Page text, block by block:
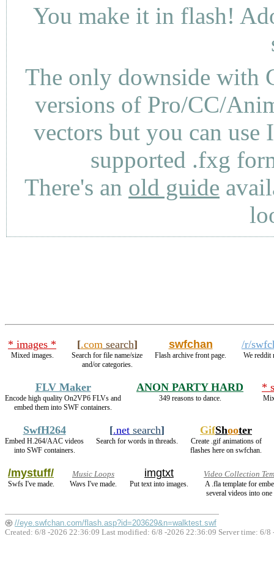
You make it in flash!
The only downside with
versions of Pro/CC/
vectors but you can use
supported .fxg
There's an old guide
* images *
Mixed images.
[.comsearch]
Search for file name/size
and/or categories.
swfchan
Flash archive front page.
/r/
We reddit
FLV Maker
Encode high quality On2VP6 FLVs and
embed them into SWF containers.
ANON PARTY HARD
349 reasons to dance.
*
SwfH264
Embed H.264/AAC videos
into SWF containers.
[.net search]
Search for words in threads.
GifShooter
Create .gif animations of
flashes here on swfchan.
/mystuff/
Swfs I've made.
Music Loops
Wavs I've made.
imgtxt
Put text into images.
Video Collection
A .fla template for
several videos into one
//eye.swfchan.com/flash.asp?id=203629&n=walktest.swf
Created: 6/8 -2026 22:36:09 Last modified: 6/8 -2026 22:36:09 Server time: 6/